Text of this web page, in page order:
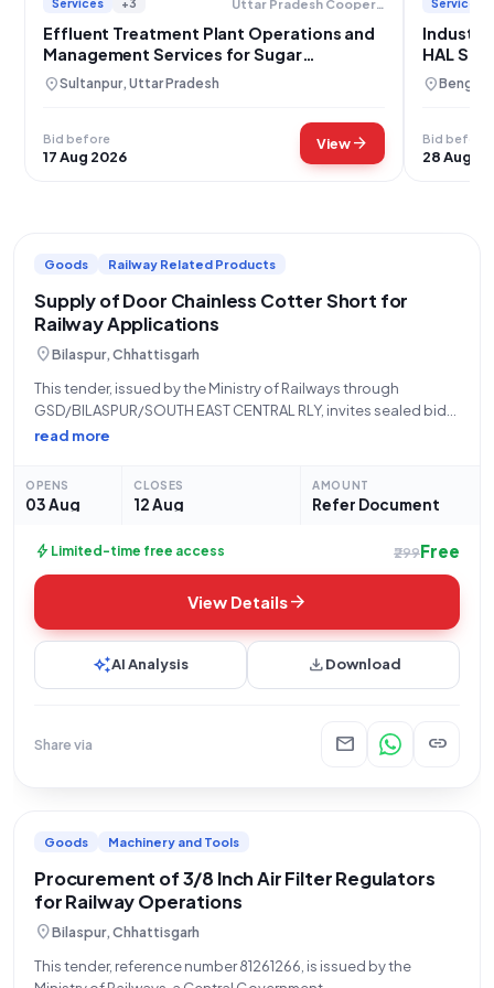
Services +3 Uttar Pradesh Cooperative Sugar Factories Federation Limited
Effluent Treatment Plant Operations and
Management Services for Sugar
Federation
location_onSultanpur, Uttar Pradesh
Bid before
17 Aug 2026
Viewarrow_forward
Services
HAL
location_on
Bid before
28 Aug
Goods Railway Related Products
Supply of Door Chainless Cotter Short for
Railway Applications
location_onBilaspur, Chhattisgarh
This tender, issued by the Ministry of Railways through
GSD/BILASPUR/SOUTH EAST CENTRAL RLY, invites sealed bids
for the supply of "DOOR CHAINLESS COTTER SHORT" (Tender
read more
OPENS
03 Aug
CLOSES
12 Aug
AMOUNT
Refer Document
bolt Limited-time free access ₹299Free
View Detailsarrow_forward
auto_awesomeAI Analysis downloadDownload
Share via mail link
Goods Machinery and Tools
Procurement of 3/8 Inch Air Filter Regulators
for Railway Operations
location_onBilaspur, Chhattisgarh
This tender, reference number 81261266, is issued by the